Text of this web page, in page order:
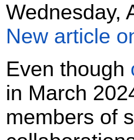
Wednesday,
New article
Even though
in March
members of